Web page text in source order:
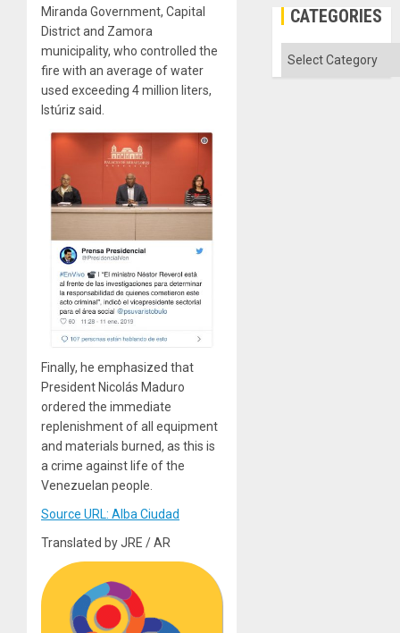
Miranda Government, Capital
District and Zamora
municipality, who controlled the
fire with an average of water
used exceeding 4 million liters,
Istúriz said.
Finally, he emphasized that
President Nicolás Maduro
ordered the immediate
replenishment of all equipment
and materials burned, as this is
a crime against life of the
Venezuelan people.
Source URL: Alba Ciudad
Translated by JRE / AR
CATEGORIES
Categories